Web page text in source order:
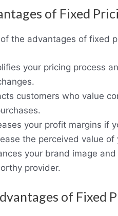
of Fixed
the advantages of fixed
your pricing process
customers who value
your profit margins if
the perceived value
your brand image
provider.
of Fixed